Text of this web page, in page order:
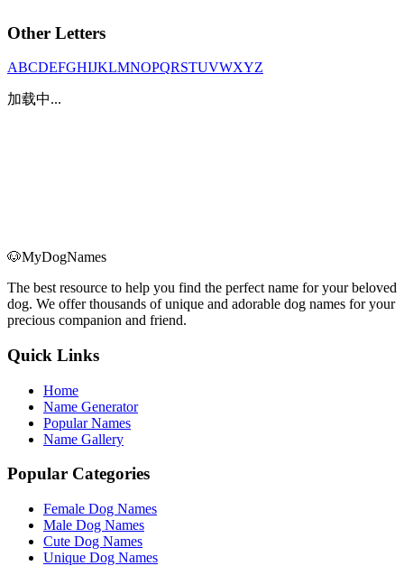
Other Letters
ABCDEFGHIJKLMNOPQRSTUVWXYZ
加载中...
🐶MyDogNames
The best resource to help you find the perfect name for your beloved
dog. We offer thousands of unique and adorable dog names for your
precious companion and friend.
Quick Links
Home
Name Generator
Popular Names
Name Gallery
Popular Categories
Female Dog Names
Male Dog Names
Cute Dog Names
Unique Dog Names